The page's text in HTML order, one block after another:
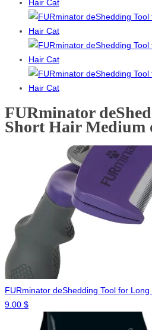
FURminator
Short Hair Medium
FURminator deShedding Tool for
9.00 $